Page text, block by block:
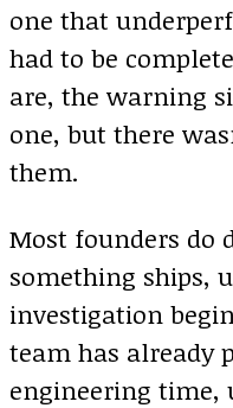
one that
had to be
are, the warning
one, but there
them.
Most founders do
something ships,
investigation
team has already
engineering time,